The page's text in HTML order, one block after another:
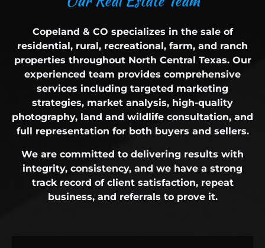
Copeland & CO specializes in the sale of
residential, rural, recreational, farm, and ranch
properties throughout North Central Texas. Our
experienced team provides comprehensive
services including targeted marketing
strategies, market analysis, high-quality
photography, land and wildlife consultation, and
full representation for both buyers and sellers.
We are committed to delivering results with
integrity, consistency, and we have a strong
track record of client satisfaction, repeat
business, and referrals to prove it.